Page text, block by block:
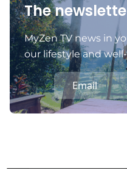
The
MyZen TV news in
our lifestyle and